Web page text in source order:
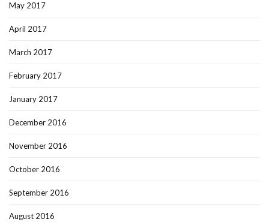
May 2017
April 2017
March 2017
February 2017
January 2017
December 2016
November 2016
October 2016
September 2016
August 2016